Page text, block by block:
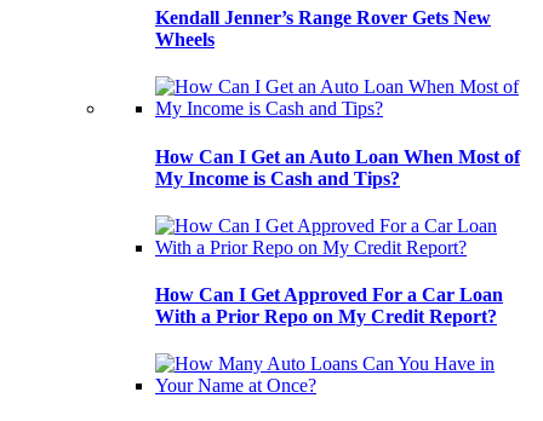
Kendall Jenner’s Range Rover Gets New
Wheels
How Can I Get an Auto Loan When Most of
My Income is Cash and Tips?
How Can I Get Approved For a Car Loan
With a Prior Repo on My Credit Report?